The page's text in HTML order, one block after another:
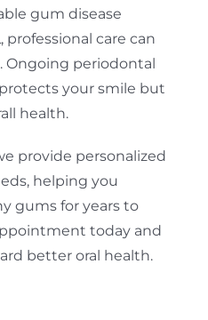
gum disease
care can
Ongoing periodontal
your smile but
health.
provide personalized
helping you
gums for years to
today and
better oral health.